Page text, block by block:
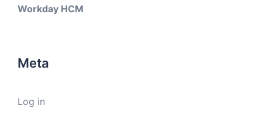
Workday HCM
Meta
Log in